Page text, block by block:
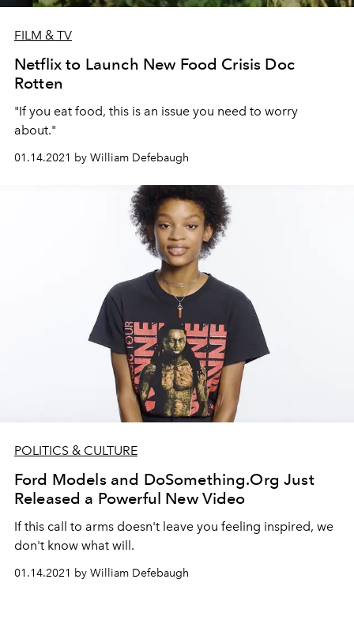
FILM & TV
Netflix to Launch New Food Crisis Doc
Rotten
"If you eat food, this is an issue you need to worry
about."
01.14.2021 by William Defebaugh
POLITICS & CULTURE
Ford Models and DoSomething.Org Just
Released a Powerful New Video
If this call to arms doesn't leave you feeling inspired, we
don't know what will.
01.14.2021 by William Defebaugh